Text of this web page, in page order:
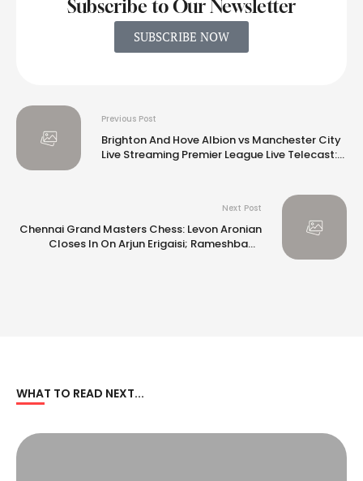
Subscribe to Our Newsletter
SUBSCRIBE NOW
Previous Post
Brighton And Hove Albion vs Manchester City
Live Streaming Premier League Live Telecast:
Next Post
Chennai Grand Masters Chess: Levon Aronian
Closes In On Arjun Erigaisi; Rameshbabu
WHAT TO READ NEXT...